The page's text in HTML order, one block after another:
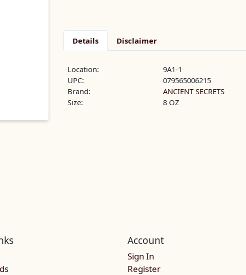
Details Disclaimer
Location:
9A1-1
UPC:
079565006215
Brand:
ANCIENT SECRETS
Size:
8 OZ
Account
Sign In
Register